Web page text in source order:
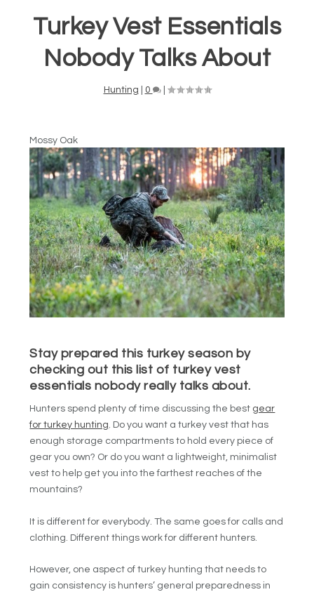
Turkey Vest Essentials
Nobody Talks About
Hunting 0 |
Mossy Oak
Stay prepared this turkey season by
checking out this list of turkey vest
essentials nobody really talks about.
Hunters spend plenty of time discussing the best gear
for turkey hunting. Do you want a turkey vest that has
enough storage compartments to hold every piece of
gear you own? Or do you want a lightweight, minimalist
vest to help get you into the farthest reaches of the
mountains?
It is different for everybody. The same goes for calls and
clothing. Different things work for different hunters.
However, one aspect of turkey hunting that needs to
gain consistency is hunters’ general preparedness in